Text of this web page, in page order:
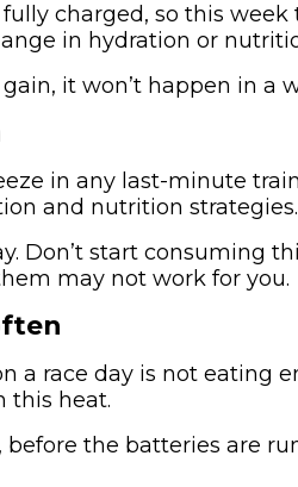
charged, so this
in hydration or
it won’t happen in a
in any last-minute
and nutrition strategies.
Don’t start consuming
may not work for you.
a race day is not eating
this heat.
before the batteries are